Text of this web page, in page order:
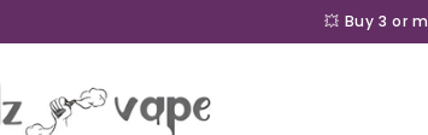
💥 Buy 3 or